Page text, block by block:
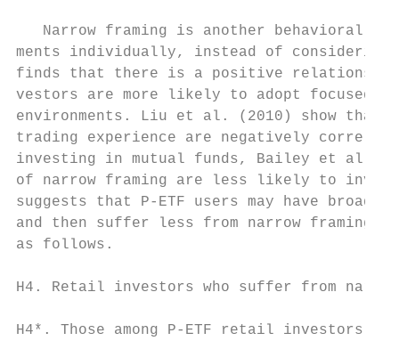
Narrow framing is another behavioral
ments individually, instead of
finds that there is a positive relationship
vestors are more likely to adopt focused
environments. Liu et al. (2010) show
trading experience are negatively
investing in mutual funds, Bailey et al.
of narrow framing are less likely to
suggests that P-ETF users may have
and then suffer less from narrow framing.
as follows.
H4. Retail investors who suffer from
H4*. Those among P-ETF retail investors